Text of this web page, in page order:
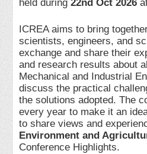
held during22nd Oct 2026
ICREA aims to bring
scientists, engineers, and
exchange and share their
and research results about
Mechanical and Industrial
discuss the practical
the solutions adopted. The
every year to make it an
to share views and
Environment and
Conference Highlights.